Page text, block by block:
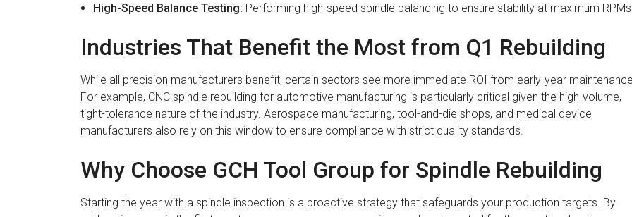
High-Speed Balance Testing: Performing high-speed spindle balancing to ensure stability at maximum
Industries That Benefit the Most from Q1 Rebuilding
While all precision manufacturers benefit, certain sectors see more immediate ROI from early-year
For example, CNC spindle rebuilding for automotive manufacturing is particularly critical given the high-volume,
tight-tolerance nature of the industry. Aerospace manufacturing, tool-and-die shops, and medical device
manufacturers also rely on this window to ensure compliance with strict quality standards.
Why Choose GCH Tool Group for Spindle Rebuilding
Starting the year with a spindle inspection is a proactive strategy that safeguards your production targets. By